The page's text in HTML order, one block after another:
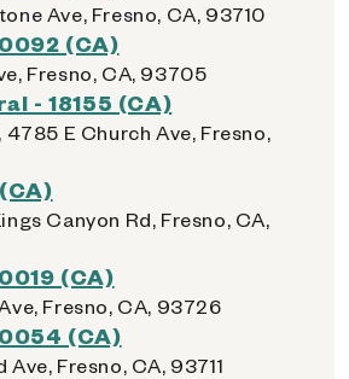
Ave, Fresno, CA, 93710
(CA)
Fresno, CA, 93705
- 18155 (CA)
E Church Ave, Fresno,
Canyon Rd, Fresno, CA,
(CA)
Fresno, CA, 93726
(CA)
Fresno, CA, 93711